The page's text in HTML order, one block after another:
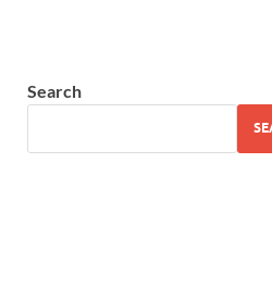
Search